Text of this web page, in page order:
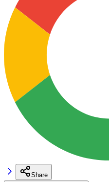
Share